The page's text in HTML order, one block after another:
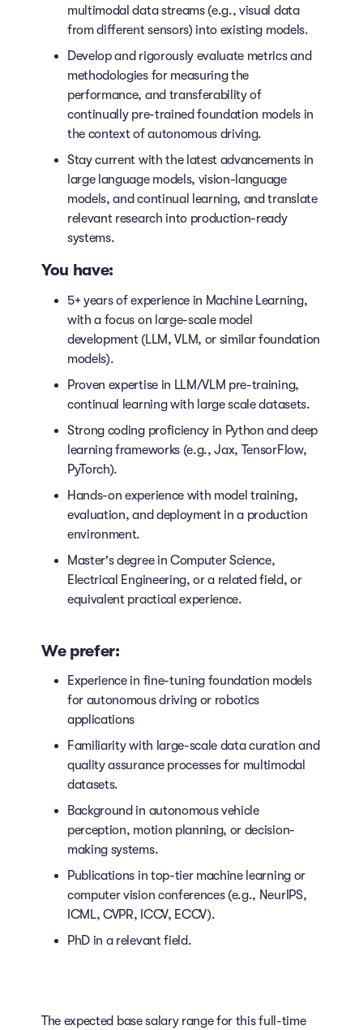
multimodal data streams (e.g., visual data
from different sensors) into existing models.
Develop and rigorously evaluate metrics and
methodologies for measuring the
performance, and transferability of
continually pre-trained foundation models in
the context of autonomous driving.
Stay current with the latest advancements in
large language models, vision-language
models, and continual learning, and translate
relevant research into production-ready
systems.
You have:
5+ years of experience in Machine Learning,
with a focus on large-scale model
development (LLM, VLM, or similar foundation
models).
Proven expertise in LLM/VLM pre-training,
continual learning with large scale datasets.
Strong coding proficiency in Python and deep
learning frameworks (e.g., Jax, TensorFlow,
PyTorch).
Hands-on experience with model training,
evaluation, and deployment in a production
environment.
Master's degree in Computer Science,
Electrical Engineering, or a related field, or
equivalent practical experience.
We prefer:
Experience in fine-tuning foundation models
for autonomous driving or robotics
applications
Familiarity with large-scale data curation and
quality assurance processes for multimodal
datasets.
Background in autonomous vehicle
perception, motion planning, or decision-
making systems.
Publications in top-tier machine learning or
computer vision conferences (e.g., NeurIPS,
ICML, CVPR, ICCV, ECCV).
PhD in a relevant field.
The expected base salary range for this full-time